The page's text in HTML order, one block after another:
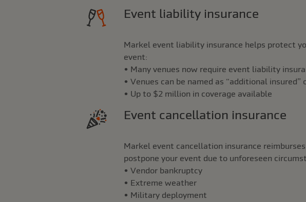
Event liability insurance
Markel event liability insurance helps protect
event:
• Many venues now require event liability
• Venues can be named as “additional
• Up to $2 million in coverage available
Event cancellation insurance
Markel event cancellation insurance
postpone your event due to unforeseen
• Vendor bankruptcy
• Extreme weather
• Military deployment